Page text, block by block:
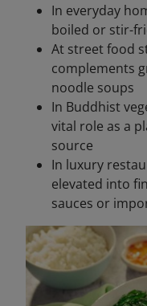
In everyday
boiled or stir-
At street food
complements
noodle soups
In Buddhist
vital role as a
source
In luxury
elevated into
sauces or